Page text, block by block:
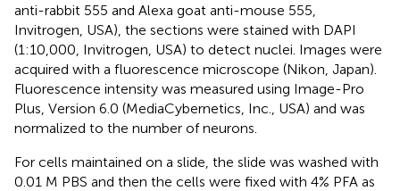
anti-rabbit 555 and Alexa goat anti-mouse 555,
Invitrogen, USA), the sections were stained with DAPI
(1:10,000, Invitrogen, USA) to detect nuclei. Images were
acquired with a fluorescence microscope (Nikon, Japan).
Fluorescence intensity was measured using Image-Pro
Plus, Version 6.0 (MediaCybernetics, Inc., USA) and was
normalized to the number of neurons.
For cells maintained on a slide, the slide was washed with
0.01 M PBS and then the cells were fixed with 4% PFA as